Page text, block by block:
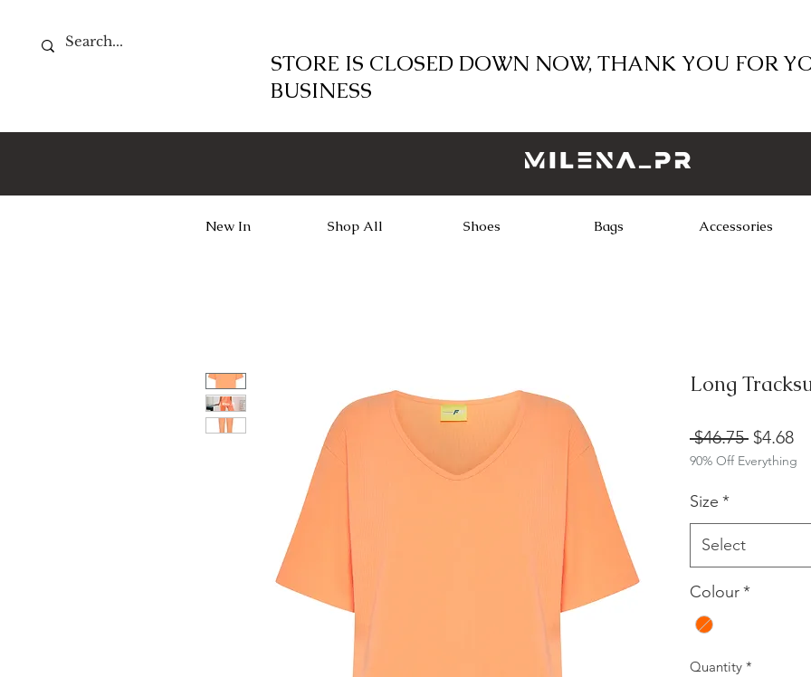
STORE IS CLOSED DOWN NOW, THANK YOU FOR
BUSINESS
New In Shop All Shoes Bags Accessories
Long
$46.75 Regular
Price
$4.68
90% Off Everything
Size *
Select
Colour*
Quantity *